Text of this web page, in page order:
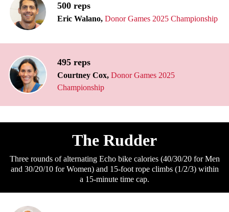
500 reps
Eric Walano, Donor Games 2025 Championship
495 reps
Courtney Cox, Donor Games 2025
Championship
The Rudder
Three rounds of alternating Echo bike calories (40/30/20 for Men
and 30/20/10 for Women) and 15-foot rope climbs (1/2/3) within
a 15-minute time cap.